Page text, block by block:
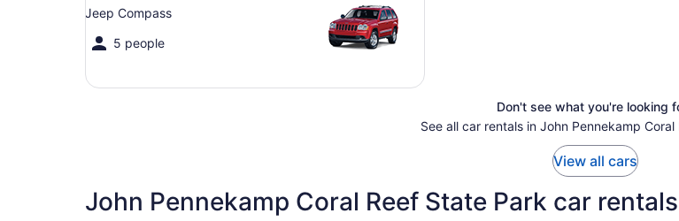
Jeep Compass
5 people
Don't see what you're looking
See all car rentals in John Pennekamp
View all cars
John Pennekamp Coral Reef State Park car rentals